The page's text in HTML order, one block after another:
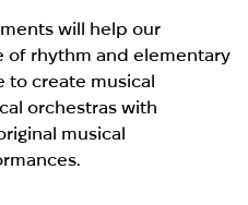
will help our
of rhythm and elementary
to create musical
orchestras with
musical